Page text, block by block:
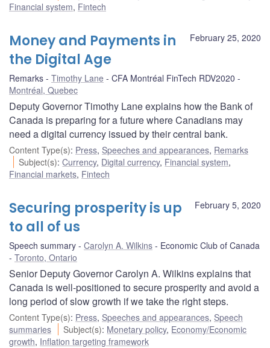
Financial system, Fintech
February 25, 2020
Money and Payments in
the Digital Age
Remarks Timothy Lane
CFA Montréal FinTech RDV2020
Montréal, Quebec
Deputy Governor Timothy Lane explains how the Bank of
Canada is preparing for a future where Canadians may
need a digital currency issued by their central bank.
Content Type(s): Press, Speeches and appearances, Remarks
Subject(s):Currency, Digital currency, Financial system,
Financial markets, Fintech
February 5, 2020
Securing prosperity is up
to all of us
Speech summary Carolyn A. Wilkins
Economic Club of Canada
Toronto, Ontario
Senior Deputy Governor Carolyn A. Wilkins explains that
Canada is well-positioned to secure prosperity and avoid a
long period of slow growth if we take the right steps.
Content Type(s): Press, Speeches and appearances, Speech
summaries
Subject(s): Monetary policy, Economy/Economic
growth, Inflation targeting framework